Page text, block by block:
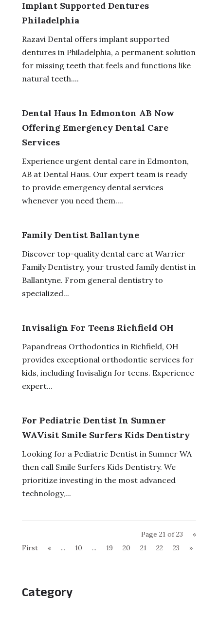
Category
Implant Supported Dentures
Philadelphia
Razavi Dental offers implant supported
dentures in Philadelphia, a permanent solution
for missing teeth that feels and functions like
natural teeth....
Dental Haus In Edmonton AB Now
Offering Emergency Dental Care
Services
Experience urgent dental care in Edmonton,
AB at Dental Haus. Our expert team is ready
to provide emergency dental services
whenever you need them....
Family Dentist Ballantyne
Discover top-quality dental care at Warrier
Family Dentistry, your trusted family dentist in
Ballantyne. From general dentistry to
specialized...
Invisalign For Teens Richfield OH
Papandreas Orthodontics in Richfield, OH
provides exceptional orthodontic services for
kids, including Invisalign for teens. Experience
expert...
For Pediatric Dentist In Sumner
WAVisit Smile Surfers Kids Dentistry
Looking for a Pediatric Dentist in Sumner WA
then call Smile Surfers Kids Dentistry. We
prioritize investing in the most advanced
technology,...
Page 21 of 23
«
First
« ... 10 ... 19 20 21 22 23 »